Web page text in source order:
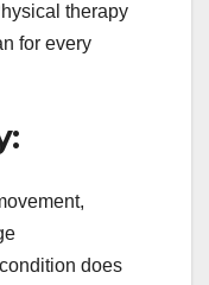
therapy
for every
does